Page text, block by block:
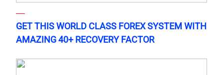
GET THIS WORLD CLASS FOREX SYSTEM WITH
AMAZING 40+ RECOVERY FACTOR